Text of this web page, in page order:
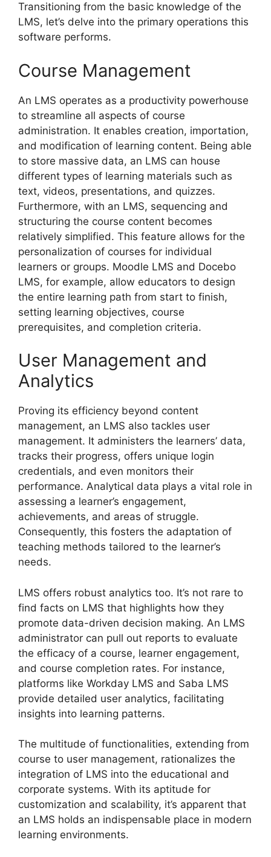
Transitioning from the basic knowledge of the
LMS, let’s delve into the primary operations this
software performs.
Course Management
An LMS operates as a productivity powerhouse
to streamline all aspects of course
administration. It enables creation, importation,
and modification of learning content. Being able
to store massive data, an LMS can house
different types of learning materials such as
text, videos, presentations, and quizzes.
Furthermore, with an LMS, sequencing and
structuring the course content becomes
relatively simplified. This feature allows for the
personalization of courses for individual
learners or groups. Moodle LMS and Docebo
LMS, for example, allow educators to design
the entire learning path from start to finish,
setting learning objectives, course
prerequisites, and completion criteria.
User Management and
Analytics
Proving its efficiency beyond content
management, an LMS also tackles user
management. It administers the learners’ data,
tracks their progress, offers unique login
credentials, and even monitors their
performance. Analytical data plays a vital role in
assessing a learner’s engagement,
achievements, and areas of struggle.
Consequently, this fosters the adaptation of
teaching methods tailored to the learner’s
needs.
LMS offers robust analytics too. It’s not rare to
find facts on LMS that highlights how they
promote data-driven decision making. An LMS
administrator can pull out reports to evaluate
the efficacy of a course, learner engagement,
and course completion rates. For instance,
platforms like Workday LMS and Saba LMS
provide detailed user analytics, facilitating
insights into learning patterns.
The multitude of functionalities, extending from
course to user management, rationalizes the
integration of LMS into the educational and
corporate systems. With its aptitude for
customization and scalability, it’s apparent that
an LMS holds an indispensable place in modern
learning environments.